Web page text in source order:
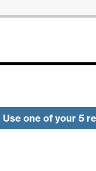
Use one of your 5